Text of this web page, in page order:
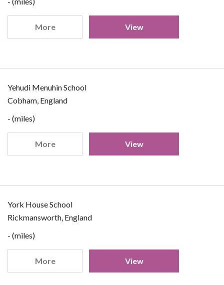
More View
Yehudi Menuhin School
Cobham, England
- (miles)
More View
York House School
Rickmansworth, England
- (miles)
More View